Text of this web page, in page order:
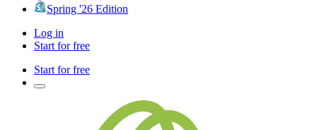
Spring '26 Edition
Log in
Start for free
Start for free